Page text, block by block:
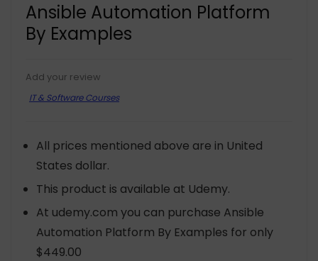
Ansible Automation Platform
By Examples
Add your review
IT & Software Courses
All prices mentioned above are in United
States dollar.
This product is available at Udemy.
At udemy.com you can purchase Ansible
Automation Platform By Examples for only
$449.00